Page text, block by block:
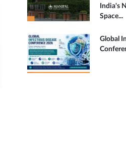
India's
Space...
Global